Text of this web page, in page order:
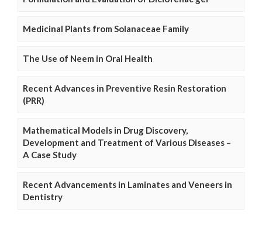
Medicinal Plants from Solanaceae Family
The Use of Neem in Oral Health
Recent Advances in Preventive Resin Restoration
(PRR)
Mathematical Models in Drug Discovery,
Development and Treatment of Various Diseases –
A Case Study
Recent Advancements in Laminates and Veneers in
Dentistry